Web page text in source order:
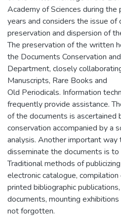
Academy of Sciences during the
years and considers the issue
preservation and dispersion of
The preservation of the written
the Documents Conservation
Department, closely
Manuscripts, Rare Books and
Old Periodicals. Information
frequently provide assistance.
of the documents is ascertained
conservation accompanied by a
analysis. Another important way
disseminate the documents is
Traditional methods of
electronic catalogue, compilation
printed bibliographic
documents, mounting
not forgotten.